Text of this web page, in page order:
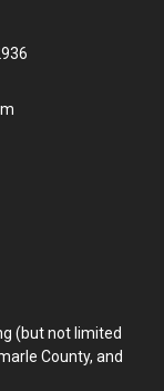
(but not limited
County, and